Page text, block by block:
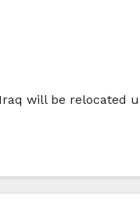
will be relocated